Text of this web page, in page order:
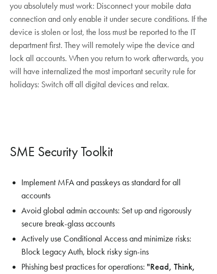
you absolutely must work: Disconnect your mobile data
connection and only enable it under secure conditions. If the
device is stolen or lost, the loss must be reported to the IT
department first. They will remotely wipe the device and
lock all accounts. When you return to work afterwards, you
will have internalized the most important security rule for
holidays: Switch off all digital devices and relax.
SME Security Toolkit
Implement MFA and passkeys as standard for all
accounts
Avoid global admin accounts: Set up and rigorously
secure break-glass accounts
Actively use Conditional Access and minimize risks:
Block Legacy Auth, block risky sign-ins
Phishing best practices for operations: "Read, Think,